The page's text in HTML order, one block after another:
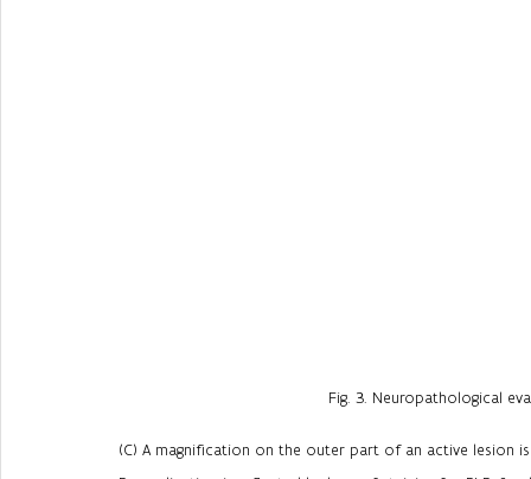
Fig. 3. Neuropathological
(C) A magnification on the outer part of an active lesion